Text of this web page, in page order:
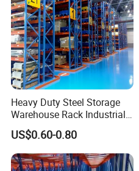
Heavy Duty Steel Storage
Warehouse Rack Industrial
Metal Shelving Racking with
CE Certificated
US$0.60-0.80